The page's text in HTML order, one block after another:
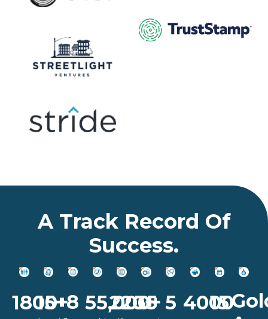
A Track Record Of
Success.
1800+
15+8 55,000+
220+
35 5 4000
15